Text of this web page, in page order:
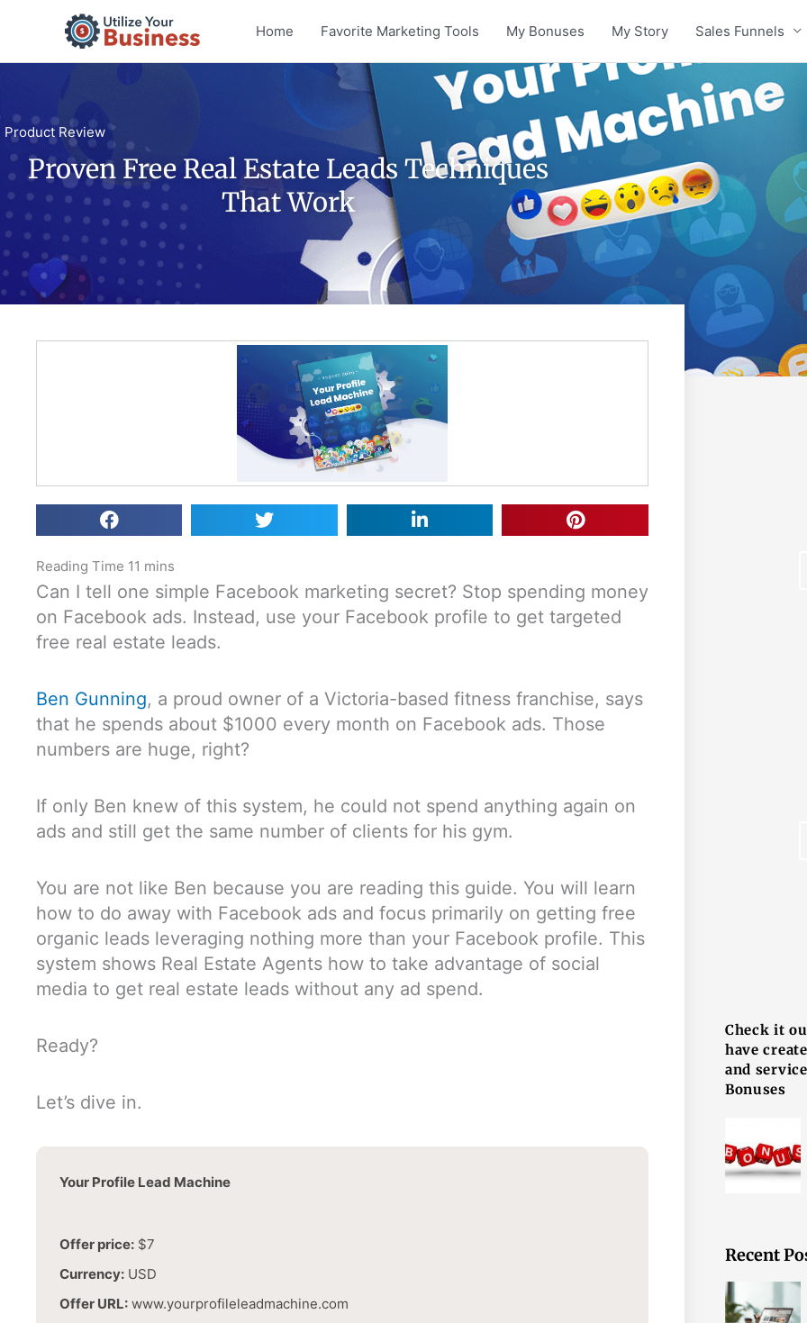
Home Favorite Marketing Tools My Bonuses My Story Sales Funnels
Product Review
Proven Free Real Estate Leads Techniques
That Work
Can I tell one simple Facebook marketing secret? Stop spending money
on Facebook ads. Instead, use your Facebook profile to get targeted
free real estate leads.
Ben Gunning, a proud owner of a Victoria-based fitness franchise, says
that he spends about $1000 every month on Facebook ads. Those
numbers are huge, right?
If only Ben knew of this system, he could not spend anything again on
ads and still get the same number of clients for his gym.
You are not like Ben because you are reading this guide. You will learn
how to do away with Facebook ads and focus primarily on getting free
organic leads leveraging nothing more than your Facebook profile. This
system shows Real Estate Agents how to take advantage of social
media to get real estate leads without any ad spend.
Ready?
Let’s dive in.
Your Profile Lead Machine
Offer price: $7
Currency: USD
Offer URL: www.yourprofileleadmachine.com
Check it
have
and
Bonuses
Recent